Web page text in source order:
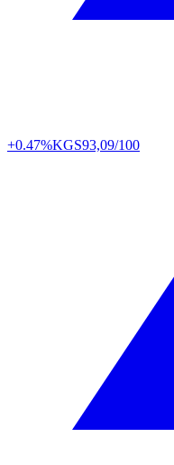
+0.47%KGS93,09/100